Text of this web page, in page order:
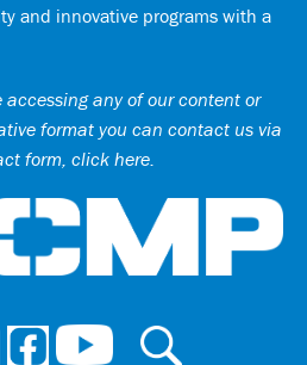
and innovative programs with a
any of our content or
format you can contact us via
form, click here.